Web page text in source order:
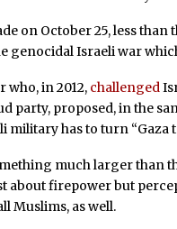
on October 25, less
genocidal Israeli war
who, in 2012, challenged
party, proposed, in the
military has to turn “Gaza
much larger than
about firepower but
Muslims, as well.